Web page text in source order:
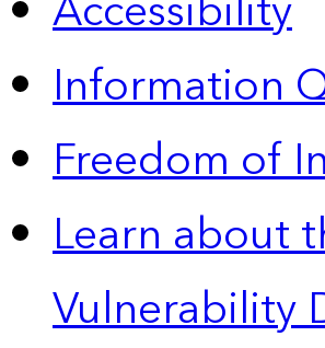
Information
Freedom of
Learn about
Vulnerability